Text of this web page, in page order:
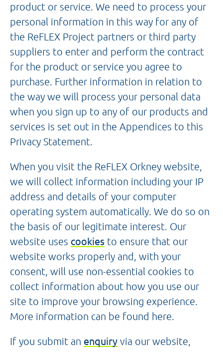
product or service. We need to process your
personal information in this way for any of
the ReFLEX Project partners or third party
suppliers to enter and perform the contract
for the product or service you agree to
purchase. Further information in relation to
the way we will process your personal data
when you sign up to any of our products and
services is set out in the Appendices to this
Privacy Statement.
When you visit the ReFLEX Orkney website,
we will collect information including your IP
address and details of your computer
operating system automatically. We do so on
the basis of our legitimate interest. Our
website uses cookies to ensure that our
website works properly and, with your
consent, will use non-essential cookies to
collect information about how you use our
site to improve your browsing experience.
More information can be found here.
If you submit an enquiry via our website,